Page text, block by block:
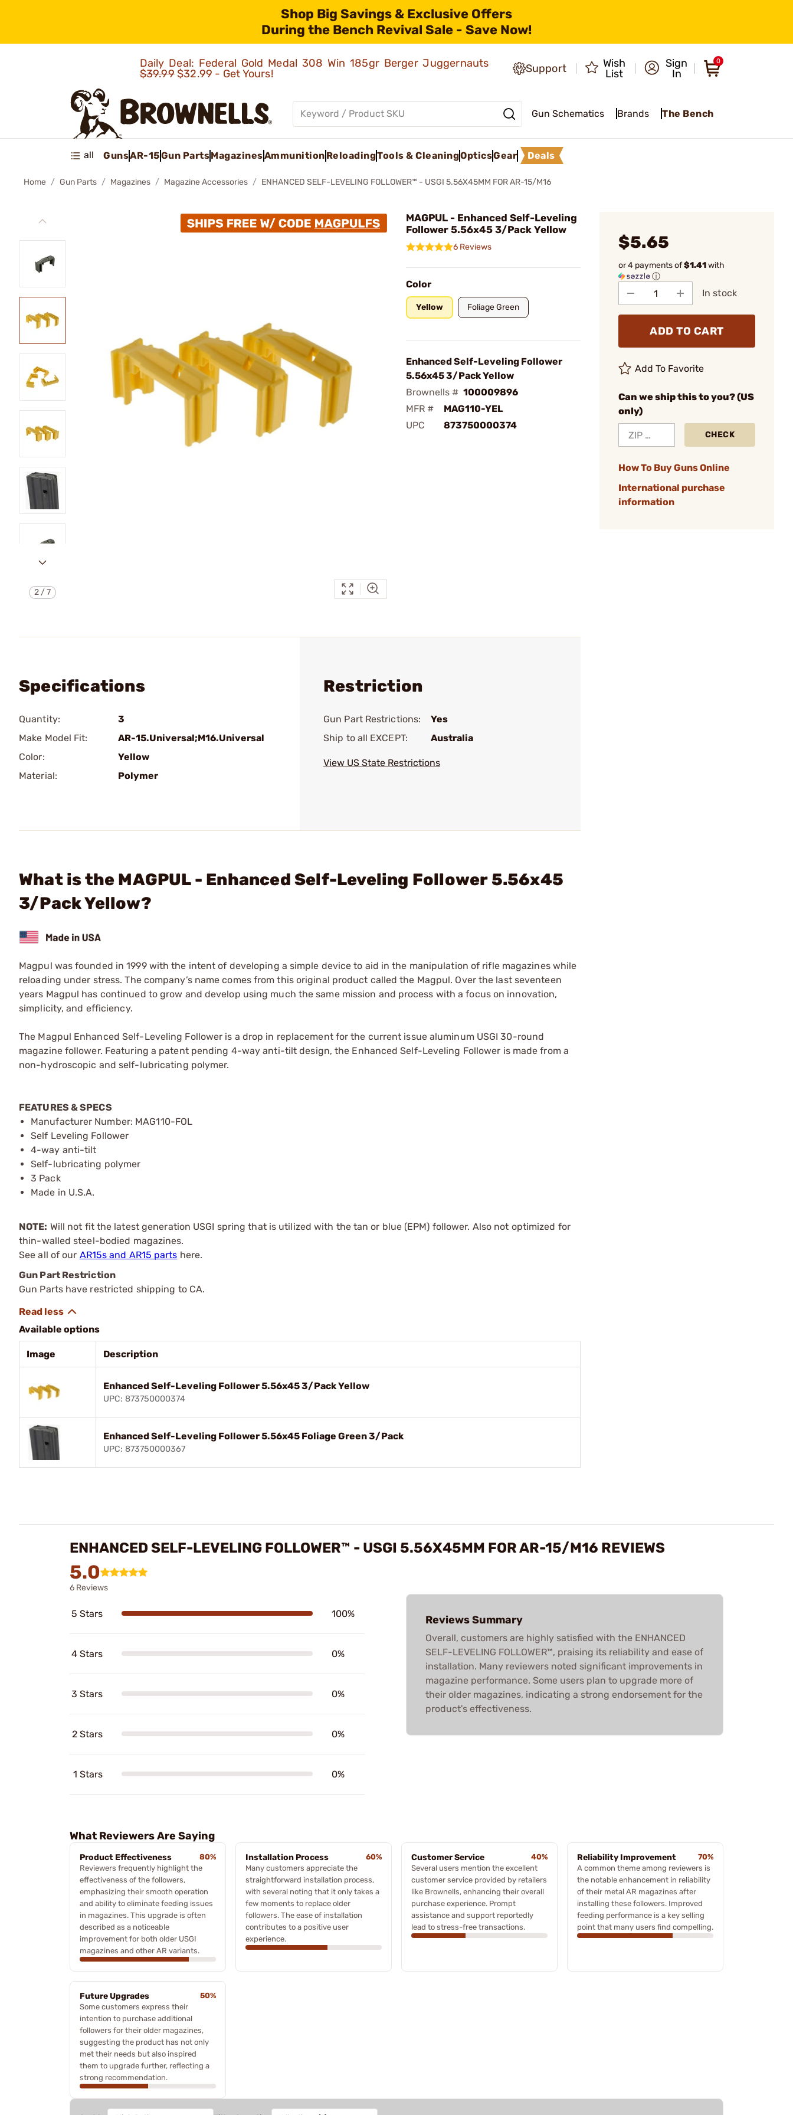
Shop Big Savings & Exclusive Offers
During the Bench Revival Sale - Save Now!
Daily Deal: Federal Gold Medal 308 Win 185gr Berger Juggernauts
$39.99$32.99 - Get Yours! Support
Wish
List
Sign
In
0
Gun Schematics Brands The Bench
all GunsAR-15Gun PartsMagazinesAmmunition ReloadingTools & CleaningOpticsGear Deals
Home Gun Parts Magazines Magazine Accessories ENHANCED SELF-LEVELING FOLLOWER™ - USGI 5.56X45MM FOR AR-15/M16
2 /7
MAGPUL - Enhanced Self-Leveling
Follower 5.56x45 3/Pack Yellow
6 Reviews
Color
Yellow Foliage Green
Enhanced Self-Leveling Follower
5.56x45 3/Pack Yellow
Brownells # 100009896
MFR #
MAG110-YEL
UPC
873750000374
$5.65
or 4 payments of$1.41with
ⓘ
In stock
ADD TO CART
Add To Favorite
Can we ship this to you? (US
only)
CHECK
How To Buy Guns Online
International purchase
information
Specifications
Quantity:
3
Make Model Fit:
AR-15.Universal;M16.Universal
Color:
Yellow
Material:
Polymer
Restriction
Gun Part Restrictions:
Yes
Ship to all EXCEPT:
Australia
View US State Restrictions
What is the MAGPUL - Enhanced Self-Leveling Follower 5.56x45
3/Pack Yellow?
Magpul was founded in 1999 with the intent of developing a simple device to aid in the manipulation of rifle magazines while
reloading under stress. The company’s name comes from this original product called the Magpul. Over the last seventeen
years Magpul has continued to grow and develop using much the same mission and process with a focus on innovation,
simplicity, and efficiency.
The Magpul Enhanced Self-Leveling Follower is a drop in replacement for the current issue aluminum USGI 30-round
magazine follower. Featuring a patent pending 4-way anti-tilt design, the Enhanced Self-Leveling Follower is made from a
non-hydroscopic and self-lubricating polymer.
FEATURES & SPECS
Manufacturer Number: MAG110-FOL
Self Leveling Follower
4-way anti-tilt
Self-lubricating polymer
3 Pack
Made in U.S.A.
NOTE: Will not fit the latest generation USGI spring that is utilized with the tan or blue (EPM) follower. Also not optimized for
thin-walled steel-bodied magazines.
See all of our AR15s and AR15 parts here.
Gun Part Restriction
Gun Parts have restricted shipping to CA.
Available options
Image Description
Enhanced Self-Leveling Follower 5.56x45 3/Pack Yellow
UPC: 873750000374
Enhanced Self-Leveling Follower 5.56x45 Foliage Green 3/Pack
UPC: 873750000367
ENHANCED SELF-LEVELING FOLLOWER™ - USGI 5.56X45MM FOR AR-15/M16 REVIEWS
5.0
6 Reviews
5 Stars 100%
4 Stars 0%
3 Stars 0%
2 Stars 0%
1 Stars 0%
Reviews Summary
Overall, customers are highly satisfied with the ENHANCED
SELF-LEVELING FOLLOWER™, praising its reliability and ease of
installation. Many reviewers noted significant improvements in
magazine performance. Some users plan to upgrade more of
their older magazines, indicating a strong endorsement for the
product's effectiveness.
What Reviewers Are Saying
Product Effectiveness
80%
Reviewers frequently highlight the
effectiveness of the followers,
emphasizing their smooth operation
and ability to eliminate feeding issues
in magazines. This upgrade is often
described as a noticeable
improvement for both older USGI
magazines and other AR variants.
Installation Process
60%
Many customers appreciate the
straightforward installation process,
with several noting that it only takes a
few moments to replace older
followers. The ease of installation
contributes to a positive user
experience.
Customer Service
40%
Several users mention the excellent
customer service provided by retailers
like Brownells, enhancing their overall
purchase experience. Prompt
assistance and support reportedly
lead to stress-free transactions.
Reliability Improvement
70%
A common theme among reviewers is
the notable enhancement in reliability
of their metal AR magazines after
installing these followers. Improved
feeding performance is a key selling
point that many users find compelling.
Future Upgrades
50%
Some customers express their
intention to purchase additional
followers for their older magazines,
suggesting the product has not only
met their needs but also inspired
them to upgrade further, reflecting a
strong recommendation.